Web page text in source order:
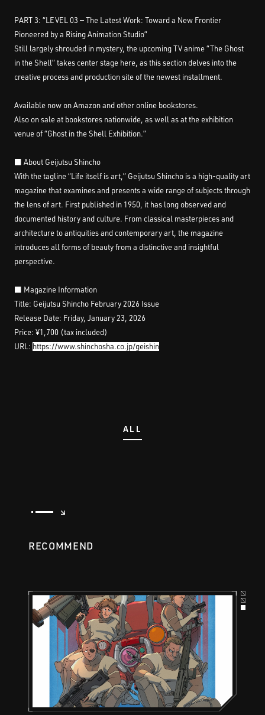
PART 3: “LEVEL 03 — The Latest Work: Toward a New Frontier
Pioneered by a Rising Animation Studio”
Still largely shrouded in mystery, the upcoming TV anime “The Ghost
in the Shell” takes center stage here, as this section delves into the
creative process and production site of the newest installment.
Available now on Amazon and other online bookstores.
Also on sale at bookstores nationwide, as well as at the exhibition
venue of “Ghost in the Shell Exhibition.”
■ About Geijutsu Shincho
With the tagline “Life itself is art,” Geijutsu Shincho is a high-quality art
magazine that examines and presents a wide range of subjects through
the lens of art. First published in 1950, it has long observed and
documented history and culture. From classical masterpieces and
architecture to antiquities and contemporary art, the magazine
introduces all forms of beauty from a distinctive and insightful
perspective.
■ Magazine Information
Title: Geijutsu Shincho February 2026 Issue
Release Date: Friday, January 23, 2026
Price: ¥1,700 (tax included)
URL: https://www.shinchosha.co.jp/geishin
ALL
RECOMMEND